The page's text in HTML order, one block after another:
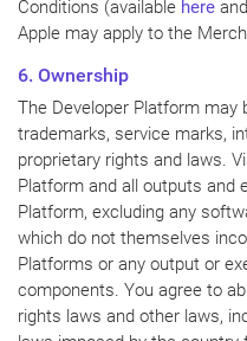
Conditions (available here and
Apple may apply to the
6. Ownership
The Developer Platform may
trademarks, service marks,
proprietary rights and laws.
Platform and all outputs and
Platform, excluding any
which do not themselves
Platforms or any output or
components. You agree to
rights laws and other laws,